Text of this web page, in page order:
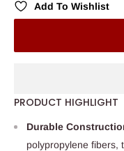
Add To Wishlist
PRODUCT HIGHLIGHT
Durable
polypropylene fibers,